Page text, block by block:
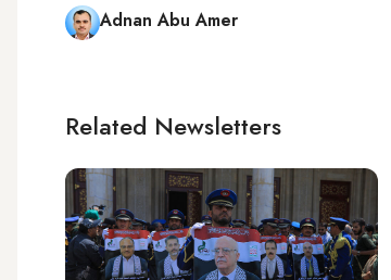
Adnan Abu Amer
Related Newsletters